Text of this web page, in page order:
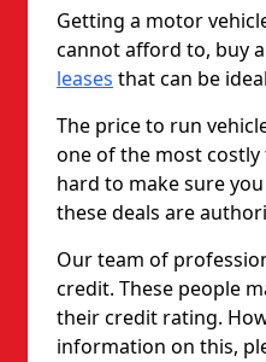
Getting a motor
cannot afford to, buy
leases that can be
The price to run
one of the most
hard to make sure
these deals are
Our team of
credit. These people
their credit rating.
information on this,